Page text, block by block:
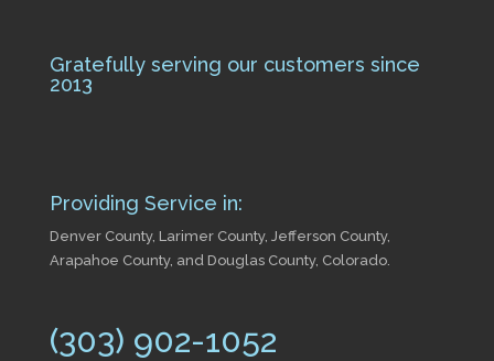
Gratefully serving our customers since
2013
Providing Service in:
Denver County, Larimer County, Jefferson County,
Arapahoe County, and Douglas County, Colorado.
(303) 902-1052